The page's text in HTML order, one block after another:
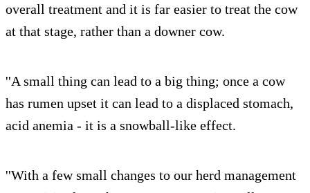
overall treatment and it is far easier to treat the cow
at that stage, rather than a downer cow.
''A small thing can lead to a big thing; once a cow
has rumen upset it can lead to a displaced stomach,
acid anemia - it is a snowball-like effect.
''With a few small changes to our herd management